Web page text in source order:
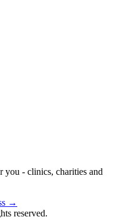
you - clinics, charities and
→
reserved.